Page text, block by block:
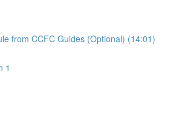
from CCFC Guides (Optional) (14:01)
1